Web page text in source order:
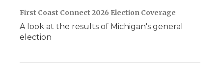
First Coast Connect 2026 Election Coverage
A look at the results of Michigan's general
election